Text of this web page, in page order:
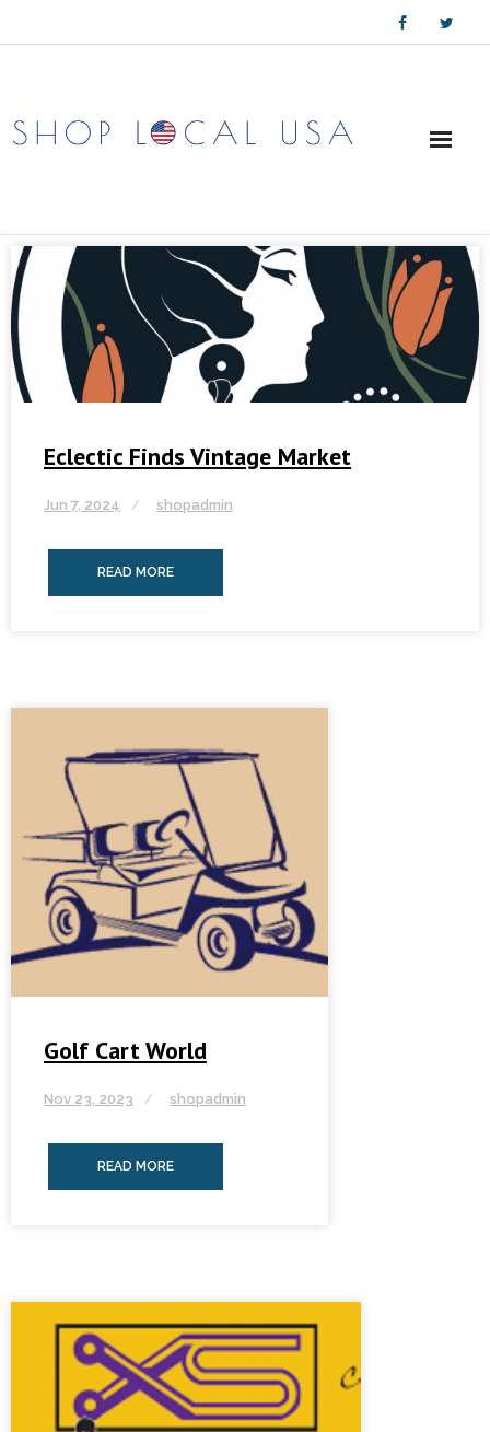
Eclectic Finds Vintage Market
Jun 7, 2024 shopadmin
READ MORE
Golf Cart World
Nov 23, 2023 shopadmin
READ MORE